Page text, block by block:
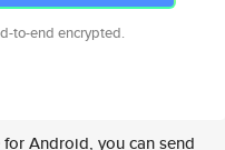
to-end encrypted.
Android, you can send